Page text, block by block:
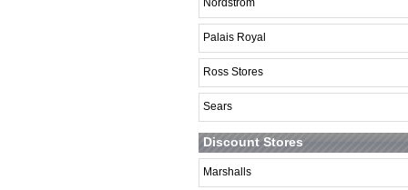
Nordstrom
Palais Royal
Ross Stores
Sears
Discount Stores
Marshalls